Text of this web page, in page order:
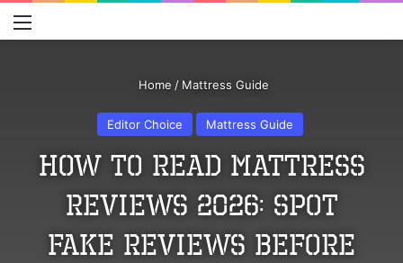
Home / Mattress Guide
Editor Choice Mattress Guide
How to Read Mattress
Reviews 2026: Spot
Fake Reviews Before